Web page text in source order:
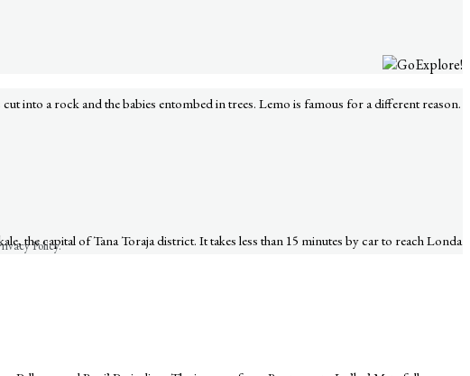
into a rock and the babies entombed in trees. Lemo is famous for a different reason.
the capital of Tana Toraja district. It takes less than 15 minutes by car to reach Londa
Policy.